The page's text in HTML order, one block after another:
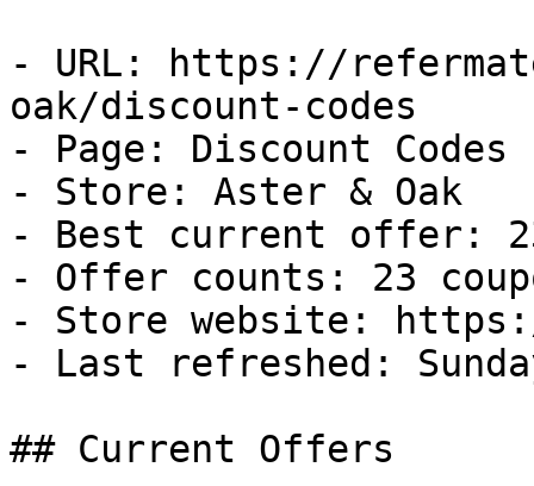
- URL: https://
oak/discount-codes
- Page: Discount Codes
- Store: Aster & Oak
- Best current offer:
- Offer counts: 23
- Store website: https://
- Last refreshed:
## Current Offers